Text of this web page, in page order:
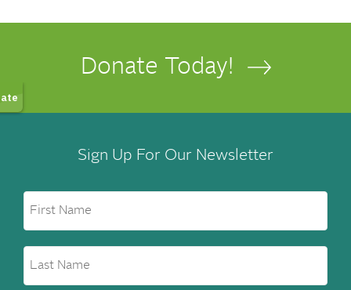
Donate Today!
Sign Up For Our Newsletter